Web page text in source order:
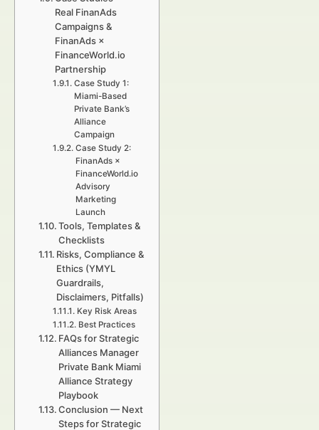
Real FinanAds
Campaigns &
FinanAds ×
FinanceWorld.io
Partnership
Case Study 1:
Miami-Based
Private Bank’s
Alliance
Campaign
Case Study 2:
FinanAds ×
FinanceWorld.io
Advisory
Marketing
Launch
Tools, Templates &
Checklists
Risks, Compliance &
Ethics (YMYL
Guardrails,
Disclaimers, Pitfalls)
Key Risk Areas
Best Practices
FAQs for Strategic
Alliances Manager
Private Bank Miami
Alliance Strategy
Playbook
Conclusion — Next
Steps for Strategic